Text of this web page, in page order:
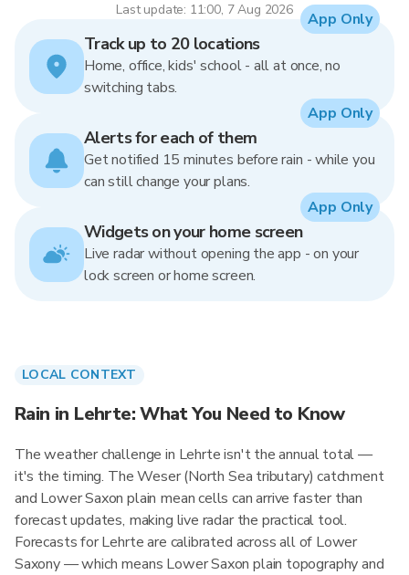
Last update: 11:00, 7 Aug 2026
Track up to 20 locations
Home, office, kids' school - all at once, no
switching tabs.
App Only
Alerts for each of them
Get notified 15 minutes before rain - while you
can still change your plans.
App Only
Widgets on your home screen
Live radar without opening the app - on your
lock screen or home screen.
App Only
LOCAL CONTEXT
Rain in Lehrte: What You Need to Know
The weather challenge in Lehrte isn't the annual total —
it's the timing. The Weser (North Sea tributary) catchment
and Lower Saxon plain mean cells can arrive faster than
forecast updates, making live radar the practical tool.
Forecasts for Lehrte are calibrated across all of Lower
Saxony — which means Lower Saxon plain topography and